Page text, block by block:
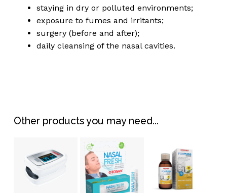
staying in dry or polluted environments;
exposure to fumes and irritants;
surgery (before and after);
daily cleansing of the nasal cavities.
Other products you may need...